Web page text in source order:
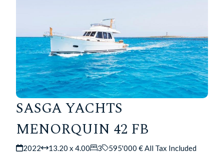
SASGA YACHTS
MENORQUIN 42 FB
2022 13.20 x 4.00 3 595'000 € All Tax Included